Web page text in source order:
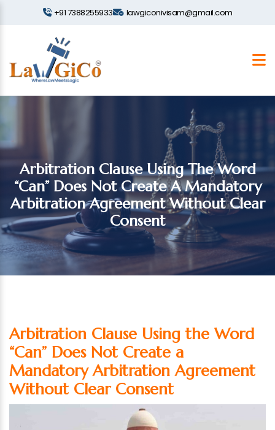
+91 7388255933 lawgiconivisam@gmail.com
Arbitration Clause Using The Word
“Can” Does Not Create A Mandatory
Arbitration Agreement Without Clear
Consent
Arbitration Clause Using the Word
“Can” Does Not Create a
Mandatory Arbitration Agreement
Without Clear Consent